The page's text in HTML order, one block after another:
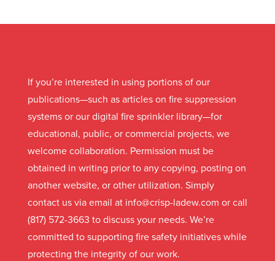
If you’re interested in using portions of our
publications—such as articles on fire suppression
systems or our digital fire sprinkler library—for
educational, public, or commercial projects, we
welcome collaboration. Permission must be
obtained in writing prior to any copying, posting on
another website, or other utilization. Simply
contact us via email at info@crisp-ladew.com or call
(817) 572-3663 to discuss your needs. We’re
committed to supporting fire safety initiatives while
protecting the integrity of our work.